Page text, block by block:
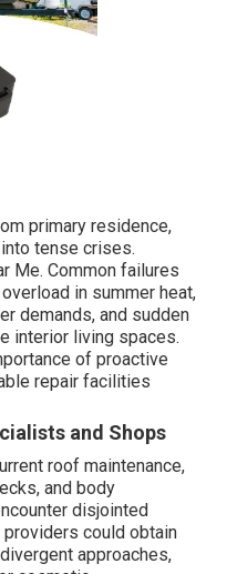
primary residence,
tense crises.
Me. Common failures
in summer heat,
demands, and sudden
interior living spaces.
of proactive
repair facilities
and Shops
roof maintenance,
and body
disjointed
providers could obtain
approaches,